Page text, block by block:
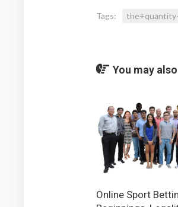
Tags:
You may
Online Sport